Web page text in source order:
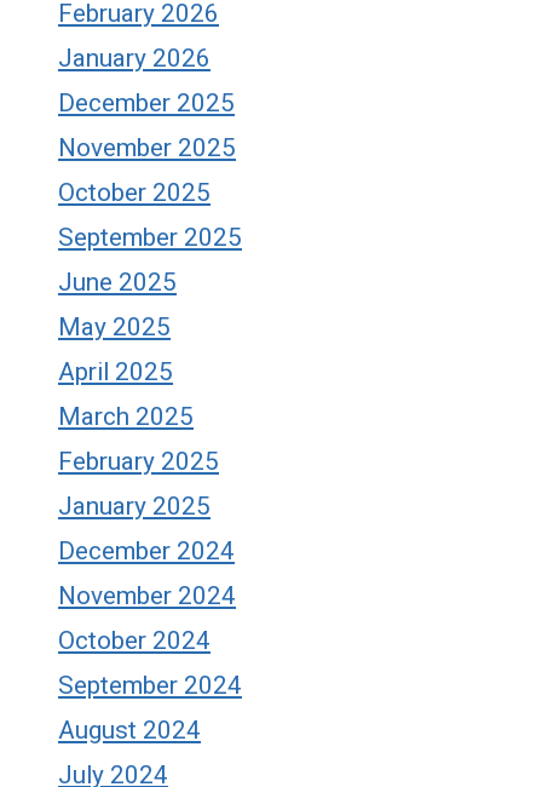
February 2026
January 2026
December 2025
November 2025
October 2025
September 2025
June 2025
May 2025
April 2025
March 2025
February 2025
January 2025
December 2024
November 2024
October 2024
September 2024
August 2024
July 2024